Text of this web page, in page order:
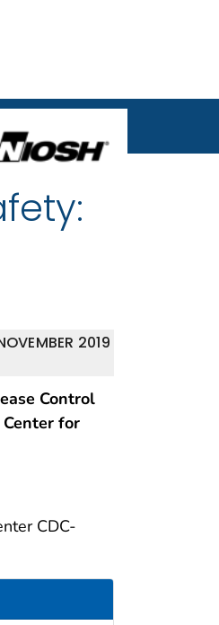
2019
Control
for
CDC-